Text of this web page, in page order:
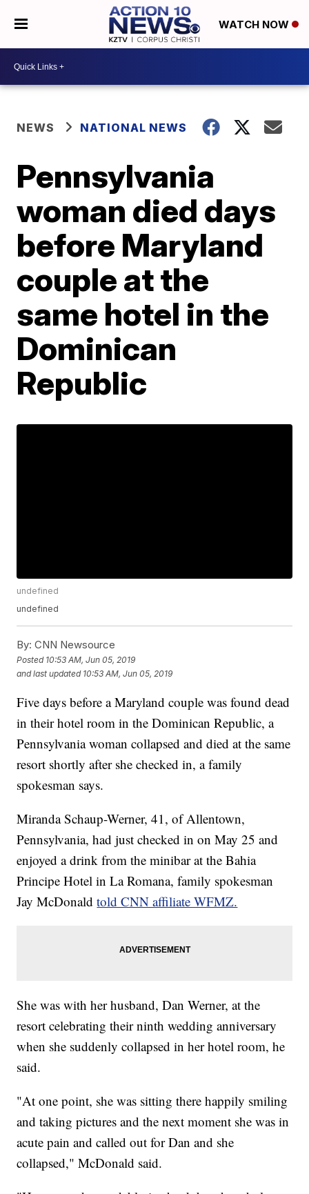
WATCH NOW
NEWS NATIONAL NEWS
Pennsylvania
woman died days
before Maryland
couple at the
same hotel in the
Dominican
Republic
undefined
undefined
By: CNN Newsource
Posted 10:53 AM, Jun 05, 2019
and last updated 10:53 AM, Jun 05, 2019
Five days before a Maryland couple was found dead
in their hotel room in the Dominican Republic, a
Pennsylvania woman collapsed and died at the same
resort shortly after she checked in, a family
spokesman says.
Miranda Schaup-Werner, 41, of Allentown,
Pennsylvania, had just checked in on May 25 and
enjoyed a drink from the minibar at the Bahia
Principe Hotel in La Romana, family spokesman
Jay McDonaldtold CNN affiliate WFMZ.
She was with her husband, Dan Werner, at the
resort celebrating their ninth wedding anniversary
when she suddenly collapsed in her hotel room, he
said.
"At one point, she was sitting there happily smiling
and taking pictures and the next moment she was in
acute pain and called out for Dan and she
collapsed," McDonald said.